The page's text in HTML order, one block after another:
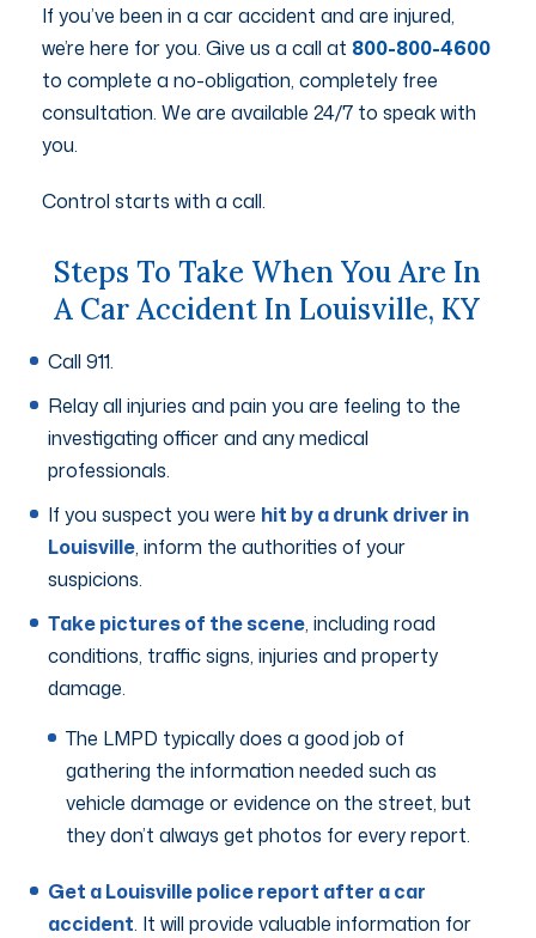
If you’ve been in a car accident and are injured,
we’re here for you. Give us a call at 800-800-4600
to complete a no-obligation, completely free
consultation. We are available 24/7 to speak with
you.
Control starts with a call.
Steps To Take When You Are In
A Car Accident In Louisville, KY
Call 911.
Relay all injuries and pain you are feeling to the
investigating officer and any medical
professionals.
If you suspect you were hit by a drunk driver in
Louisville, inform the authorities of your
suspicions.
Take pictures of the scene, including road
conditions, traffic signs, injuries and property
damage.
The LMPD typically does a good job of
gathering the information needed such as
vehicle damage or evidence on the street, but
they don’t always get photos for every report.
Get a Louisville police report after a car
accident. It will provide valuable information for